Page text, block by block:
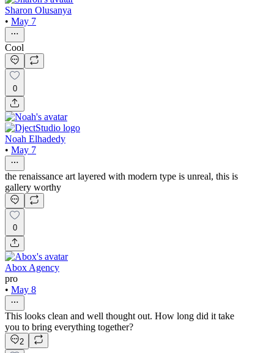
Sharon Olusanya
• May 7
Cool
0
Noah Elhadedy
• May 7
the renaissance art layered with modern type is unreal, this is
gallery worthy
0
Abox Agency
pro
• May 8
This looks clean and well thought out. How long did it take
you to bring everything together?
2